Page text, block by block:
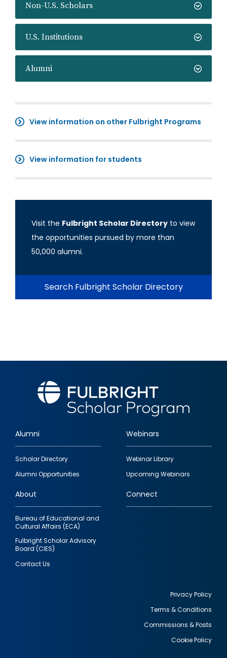
Non-U.S. Scholars
U.S. Institutions
Alumni
View information on other Fulbright Programs
View information for students
Visit the Fulbright Scholar Directory to view
the opportunities pursued by more than
50,000 alumni.
Search Fulbright Scholar Directory
Footer
quick
links
Alumni
Scholar Directory
Alumni Opportunities
Webinars
Webinar Library
Upcoming Webinars
About
Bureau of Educational and
Cultural Affairs (ECA)
Fulbright Scholar Advisory
Board (CIES)
Contact Us
Connect
Privacy Policy
Terms & Conditions
Commissions & Posts
Cookie Policy